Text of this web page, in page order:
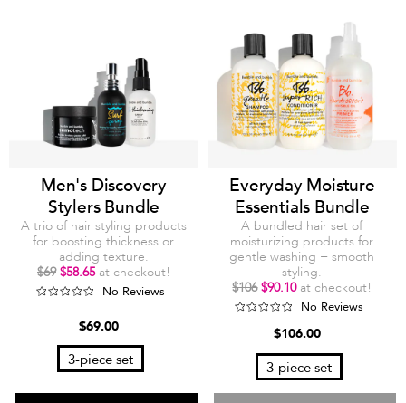
Men's Discovery
Stylers Bundle
A trio of hair styling products
for boosting thickness or
adding texture.
$69 $58.65at checkout!
No Reviews
$69.00
3-piece set
Everyday Moisture
Essentials Bundle
A bundled hair set of
moisturizing products for
gentle washing + smooth
styling.
$106 $90.10at checkout!
No Reviews
$106.00
3-piece set